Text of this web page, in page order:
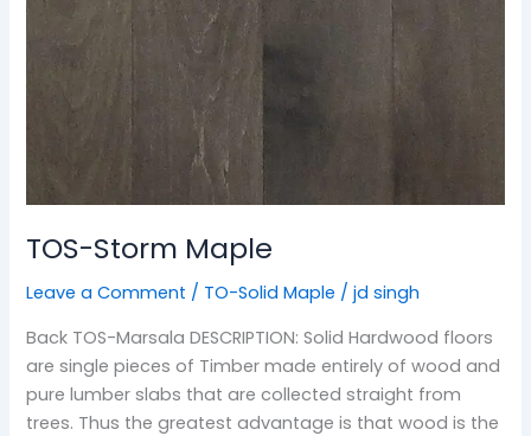
TOS-Storm Maple
Leave a Comment / TO-Solid Maple /jd singh
Back TOS-Marsala DESCRIPTION: Solid Hardwood floors
are single pieces of Timber made entirely of wood and
pure lumber slabs that are collected straight from
trees. Thus the greatest advantage is that wood is the